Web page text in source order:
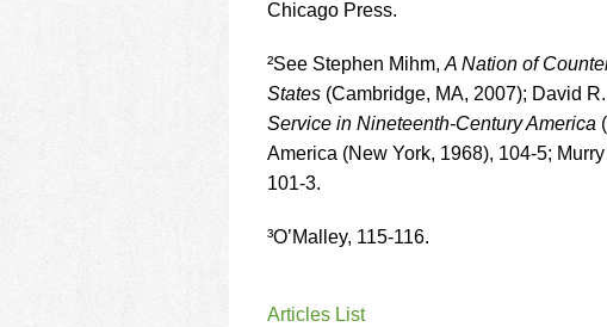
Chicago Press.
²See Stephen Mihm, A Nation of
States (Cambridge, MA, 2007); David
Service in Nineteenth-Century America
America (New York, 1968), 104-5;
101-3.
³O’Malley, 115-116.
Articles List